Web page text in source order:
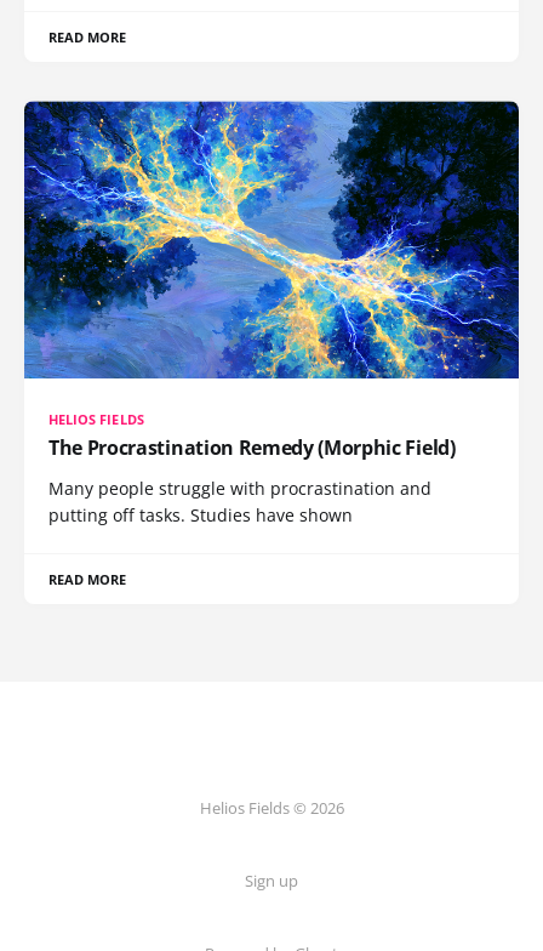
READ MORE
HELIOS FIELDS
The Procrastination Remedy (Morphic Field)
Many people struggle with procrastination and
putting off tasks. Studies have shown
READ MORE
Helios Fields © 2026
Sign up